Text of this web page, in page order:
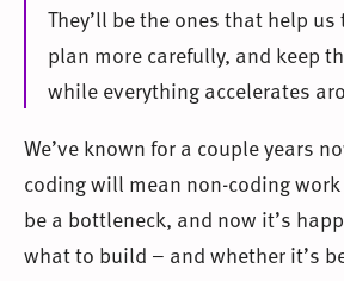
They’ll be the ones that help
plan more carefully, and keep
while everything accelerates
We’ve known for a couple years
coding will mean non-coding
be a bottleneck, and now it’s
what to build – and whether it’s